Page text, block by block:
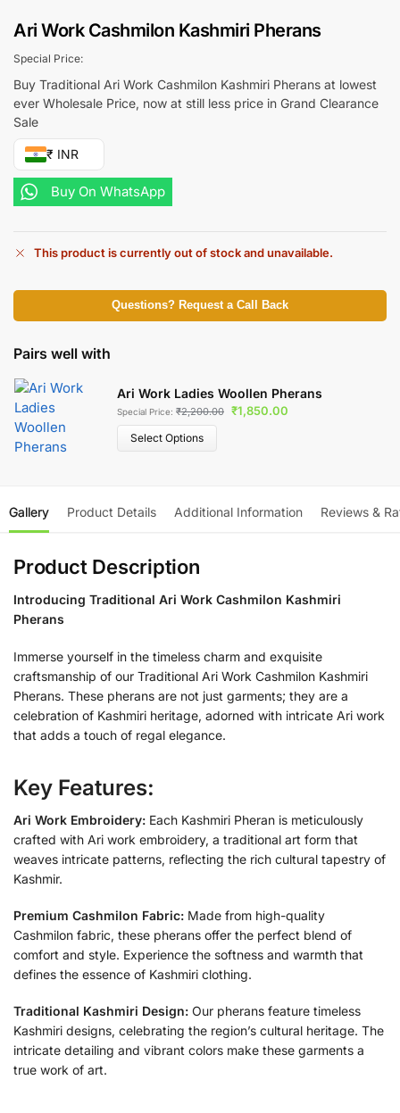
Ari Work Cashmilon Kashmiri Pherans
Special Price:
Buy Traditional Ari Work Cashmilon Kashmiri Pherans at lowest
ever Wholesale Price, now at still less price in Grand Clearance
Sale
₹ INR
Buy On WhatsApp
This product is currently out of stock and unavailable.
Questions? Request a Call Back
Pairs well with
Ari Work Ladies Woollen Pherans
Special Price: ₹2,200.00 ₹1,850.00
Select Options
Gallery Product Details Additional Information Reviews &
Product Description
Introducing Traditional Ari Work Cashmilon Kashmiri
Pherans
Immerse yourself in the timeless charm and exquisite
craftsmanship of our Traditional Ari Work Cashmilon Kashmiri
Pherans. These pherans are not just garments; they are a
celebration of Kashmiri heritage, adorned with intricate Ari work
that adds a touch of regal elegance.
Key Features:
Ari Work Embroidery: Each Kashmiri Pheran is meticulously
crafted with Ari work embroidery, a traditional art form that
weaves intricate patterns, reflecting the rich cultural tapestry of
Kashmir.
Premium Cashmilon Fabric: Made from high-quality
Cashmilon fabric, these pherans offer the perfect blend of
comfort and style. Experience the softness and warmth that
defines the essence of Kashmiri clothing.
Traditional Kashmiri Design: Our pherans feature timeless
Kashmiri designs, celebrating the region’s cultural heritage. The
intricate detailing and vibrant colors make these garments a
true work of art.